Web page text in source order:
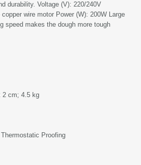
durability. Voltage (V): 220/240V
wire motor Power (W): 200W Large
speed makes the dough more tough
2 cm; 4.5 kg
Proofing